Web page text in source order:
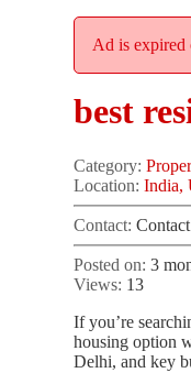
Ad is expired
best
Category:
Location:India,
Contact:
Posted on:3
Views: 13
If you’re
housing option
Delhi, and key